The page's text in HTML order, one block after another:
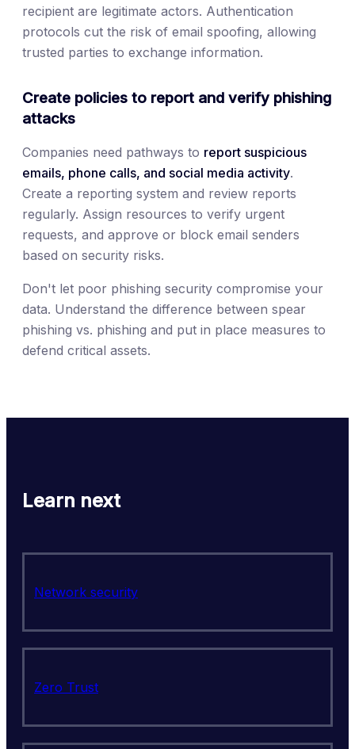
recipient are legitimate actors. Authentication
protocols cut the risk of email spoofing, allowing
trusted parties to exchange information.
Create policies to report and verify phishing
attacks
Companies need pathways to report suspicious
emails, phone calls, and social media activity.
Create a reporting system and review reports
regularly. Assign resources to verify urgent
requests, and approve or block email senders
based on security risks.
Don't let poor phishing security compromise your
data. Understand the difference between spear
phishing vs. phishing and put in place measures to
defend critical assets.
Learn next
Network security
Zero Trust